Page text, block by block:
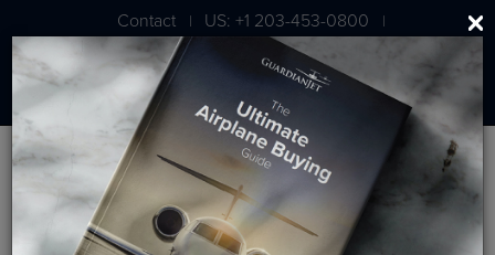
Contact | US: +1 203-453-0800 |
London: +44 020 7203 7591
BLOG